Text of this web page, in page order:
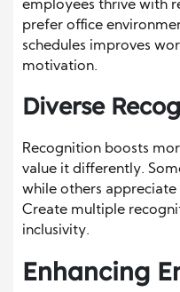
employees thrive with
prefer office
schedules improves
motivation.
Diverse
Recognition boosts
value it differently.
while others appreciate
Create multiple
inclusivity.
Enhancing